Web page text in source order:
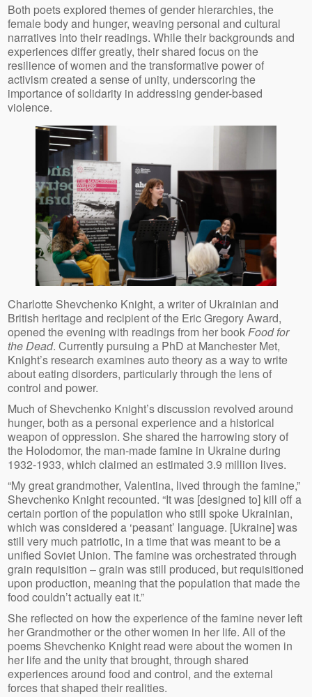
Both poets explored themes of gender hierarchies, the
female body and hunger, weaving personal and cultural
narratives into their readings. While their backgrounds and
experiences differ greatly, their shared focus on the
resilience of women and the transformative power of
activism created a sense of unity, underscoring the
importance of solidarity in addressing gender-based
violence.
Charlotte Shevchenko Knight, a writer of Ukrainian and
British heritage and recipient of the Eric Gregory Award,
opened the evening with readings from her bookFood for
the Dead. Currently pursuing a PhD at Manchester Met,
Knight’s research examines auto theory as a way to write
about eating disorders, particularly through the lens of
control and power.
Much of Shevchenko Knight’s discussion revolved around
hunger, both as a personal experience and a historical
weapon of oppression. She shared the harrowing story of
the Holodomor, the man-made famine in Ukraine during
1932-1933, which claimed an estimated 3.9 million lives.
“My great grandmother, Valentina, lived through the famine,”
Shevchenko Knight recounted. “It was [designed to] kill off a
certain portion of the population who still spoke Ukrainian,
which was considered a ‘peasant’ language. [Ukraine] was
still very much patriotic, in a time that was meant to be a
unified Soviet Union. The famine was orchestrated through
grain requisition – grain was still produced, but requisitioned
upon production, meaning that the population that made the
food couldn’t actually eat it.”
She reflected on how the experience of the famine never left
her Grandmother or the other women in her life. All of the
poems Shevchenko Knight read were about the women in
her life and the unity that brought, through shared
experiences around food and control, and the external
forces that shaped their realities.